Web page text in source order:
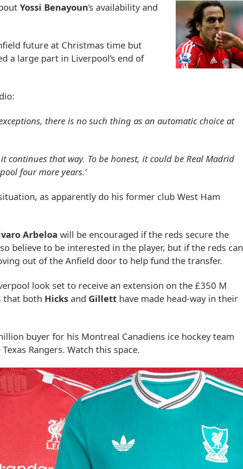
Yossi Benayoun‘s availability and
future at Christmas time but
a large part in Liverpool’s end of
there is no such thing as an automatic choice at
that way. To be honest, it could be Real Madrid
four more years.’
as apparently do his former club West Ham
Arbeloa will be encouraged if the reds secure the
believe to be interested in the player, but if the reds can
out of the Anfield door to help fund the transfer.
look set to receive an extension on the £350 M
that both Hicks and Gillett have made head-way in their
buyer for his Montreal Canadiens ice hockey team
Rangers. Watch this space.